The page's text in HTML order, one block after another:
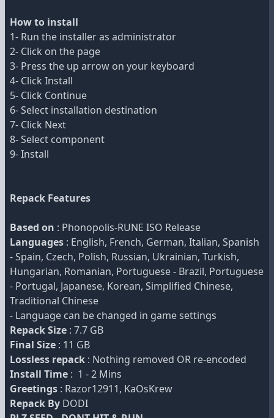
How to install
1- Run the installer as administrator
2- Click on the page
3- Press the up arrow on your keyboard
4- Click Install
5- Click Continue
6- Select installation destination
7- Click Next
8- Select component
9- Install
Repack Features
Based on : Phonopolis-RUNE ISO Release
Languages : English, French, German, Italian, Spanish
- Spain, Czech, Polish, Russian, Ukrainian, Turkish,
Hungarian, Romanian, Portuguese - Brazil, Portuguese
- Portugal, Japanese, Korean, Simplified Chinese,
Traditional Chinese
- Language can be changed in game settings
Repack Size : 7.7 GB
Final Size : 11 GB
Lossless repack : Nothing removed OR re-encoded
Install Time : 1 - 2 Mins
Greetings : Razor12911, KaOsKrew
Repack By DODI